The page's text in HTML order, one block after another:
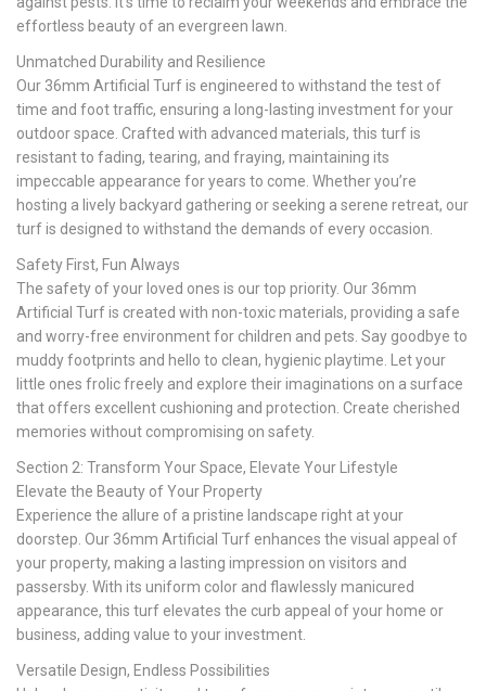
effortless beauty of an evergreen lawn.
Unmatched Durability and Resilience
Our 36mm Artificial Turf is engineered to withstand the test of
time and foot traffic, ensuring a long-lasting investment for your
outdoor space. Crafted with advanced materials, this turf is
resistant to fading, tearing, and fraying, maintaining its
impeccable appearance for years to come. Whether you’re
hosting a lively backyard gathering or seeking a serene retreat, our
turf is designed to withstand the demands of every occasion.
Safety First, Fun Always
The safety of your loved ones is our top priority. Our 36mm
Artificial Turf is created with non-toxic materials, providing a safe
and worry-free environment for children and pets. Say goodbye to
muddy footprints and hello to clean, hygienic playtime. Let your
little ones frolic freely and explore their imaginations on a surface
that offers excellent cushioning and protection. Create cherished
memories without compromising on safety.
Section 2: Transform Your Space, Elevate Your Lifestyle
Elevate the Beauty of Your Property
Experience the allure of a pristine landscape right at your
doorstep. Our 36mm Artificial Turf enhances the visual appeal of
your property, making a lasting impression on visitors and
passersby. With its uniform color and flawlessly manicured
appearance, this turf elevates the curb appeal of your home or
business, adding value to your investment.
Versatile Design, Endless Possibilities